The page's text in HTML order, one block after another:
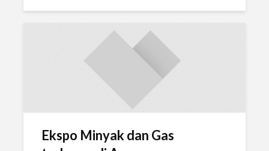
Ekspo Minyak dan Gas